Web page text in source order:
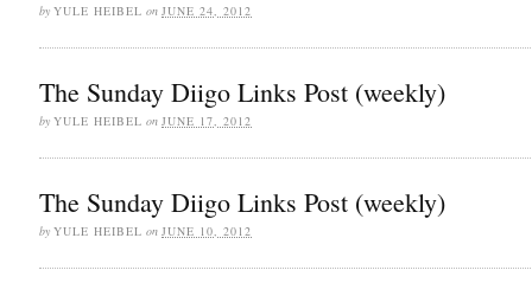
by YULE HEIBEL on JUNE 24, 2012
The Sunday Diigo Links Post (weekly)
by YULE HEIBEL on JUNE 17, 2012
The Sunday Diigo Links Post (weekly)
by YULE HEIBEL on JUNE 10, 2012